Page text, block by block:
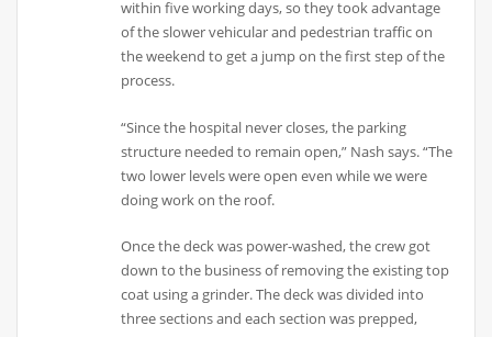
within five working days, so they took advantage
of the slower vehicular and pedestrian traffic on
the weekend to get a jump on the first step of the
process.
“Since the hospital never closes, the parking
structure needed to remain open,” Nash says. “The
two lower levels were open even while we were
doing work on the roof.
Once the deck was power-washed, the crew got
down to the business of removing the existing top
coat using a grinder. The deck was divided into
three sections and each section was prepped,